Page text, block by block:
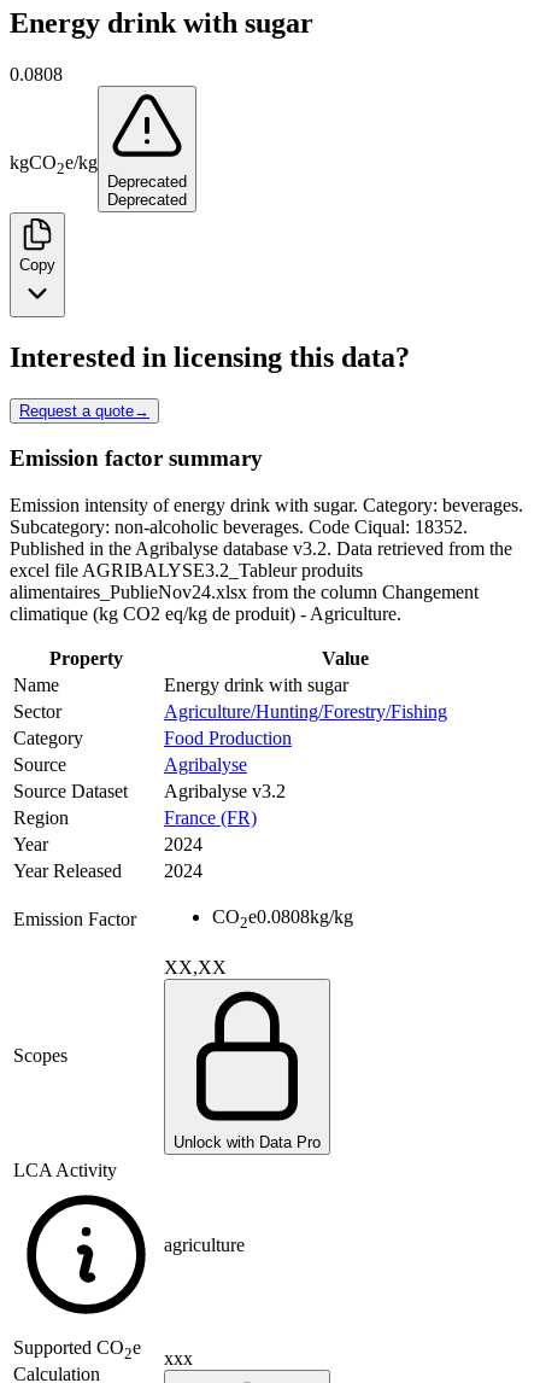
Energy drink with sugar
0.0808
kgCO2e/kg
Deprecated
Deprecated
Copy
Interested in licensing this data?
Request a quote→
Emission factor summary
Emission intensity of energy drink with sugar. Category: beverages.
Subcategory: non-alcoholic beverages. Code Ciqual: 18352.
Published in the Agribalyse database v3.2. Data retrieved from the
excel file AGRIBALYSE3.2_Tableur produits
alimentaires_PublieNov24.xlsx from the column Changement
climatique (kg CO2 eq/kg de produit) - Agriculture.
Property
Value
Name
Energy drink with sugar
Sector
Agriculture/Hunting/Forestry/Fishing
Category
Food Production
Source
Agribalyse
Source Dataset
Agribalyse v3.2
Region
France (FR)
Year
2024
Year Released
2024
Emission Factor CO2e0.0808kg/kg
Scopes
XX,XX
Unlock with Data Pro
LCA Activity
agriculture
Supported CO2e
Calculation
xxx